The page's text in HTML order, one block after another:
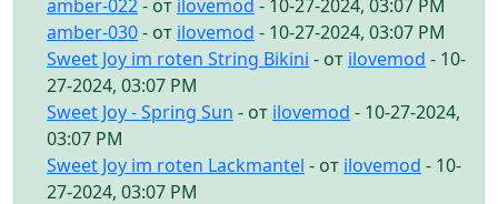
amber-022- от ilovemod - 10-27-2024, 03:07 PM
amber-030- от ilovemod - 10-27-2024, 03:07 PM
Sweet Joy im roten String Bikini - от ilovemod - 10-
27-2024, 03:07 PM
Sweet Joy - Spring Sun - от ilovemod - 10-27-2024,
03:07 PM
Sweet Joy im roten Lackmantel - от ilovemod - 10-
27-2024, 03:07 PM